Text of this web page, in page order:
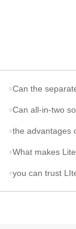
Can the separate solar panel of
Can all-in-two solar street
the advantages
What makes
you can trust